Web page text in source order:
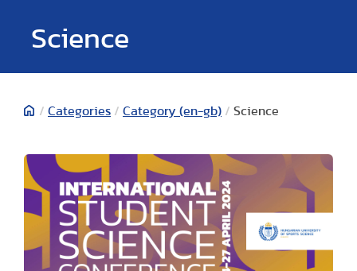
Science
/ Categories / Category (en-gb) / Science